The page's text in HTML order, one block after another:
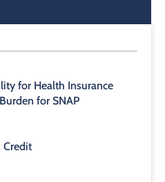
for Health Insurance
for SNAP
Credit